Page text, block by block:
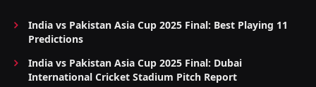
India vs Pakistan Asia Cup 2025 Final: Best Playing 11
Predictions
India vs Pakistan Asia Cup 2025 Final: Dubai
International Cricket Stadium Pitch Report